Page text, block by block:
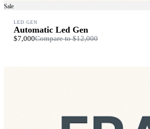
Sale
LED GEN
Automatic Led Gen
$7,000Compare to$12,000